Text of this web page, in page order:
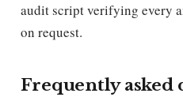
audit script verifying every
on request.
Frequently asked